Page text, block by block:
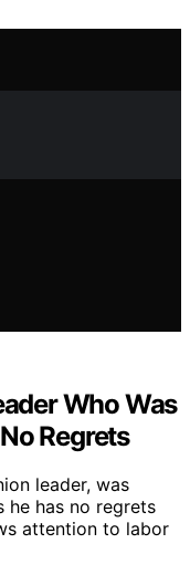
Who Was
Regrets
leader, was
he has no regrets
attention to labor